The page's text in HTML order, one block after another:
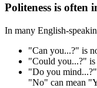
Politeness is often
In many English-
"Can you...?" is
"Could you...?" is
"Do you
"No" can mean